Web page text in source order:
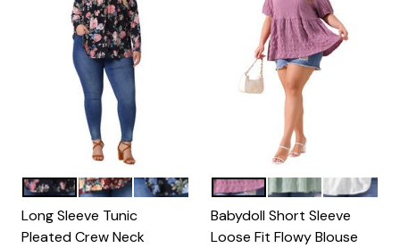
Color Options
Black BurgundyDark Blue
Long Sleeve Tunic
Pleated Crew Neck
Color Options
Purple Greyish Green
White
Babydoll Short Sleeve
Loose Fit Flowy Blouse